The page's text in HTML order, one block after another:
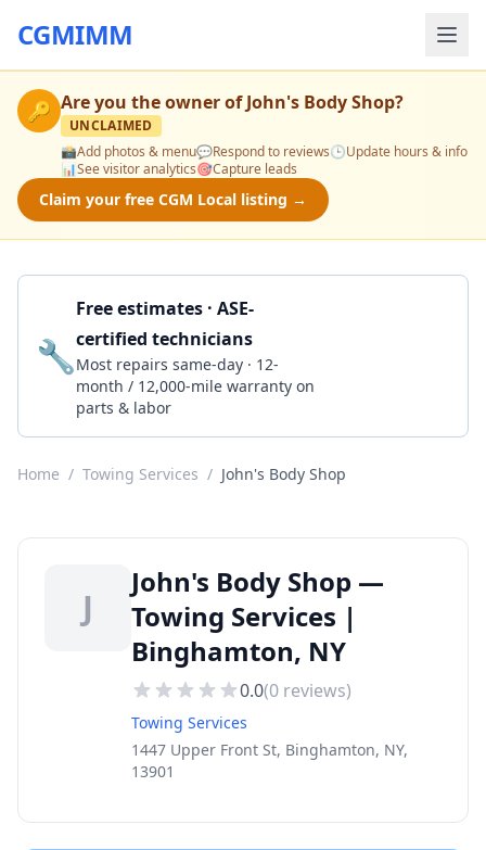
CGMIMM
🔑 Are you the owner ofJohn's Body Shop?
UNCLAIMED
📸Add photos & menu💬Respond to reviews🕒Update hours & info
📊See visitor analytics🎯Capture leads
Claim your free CGM Local listing →
🔧
Free estimates · ASE-
certified technicians
Most repairs same-day · 12-
month / 12,000-mile warranty on
parts & labor
Home / Towing Services / John's Body Shop
J
John's Body Shop —
Towing Services |
Binghamton, NY
0.0(0 reviews)
Towing Services
1447 Upper Front St, Binghamton, NY,
13901